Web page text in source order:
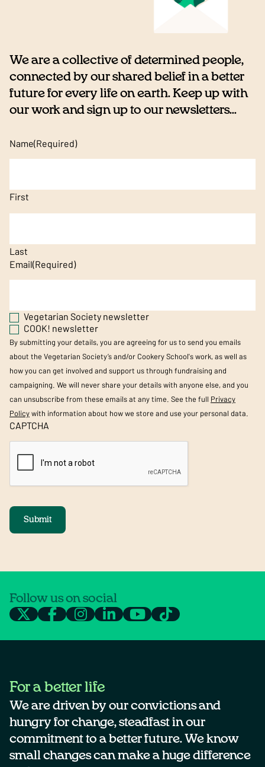
We are a collective of determined people,
connected by our shared belief in a better
future for every life on earth. Keep up with
our work and sign up to our newsletters...
Name(Required)
First
Last
Email(Required)
Vegetarian Society newsletter
COOK! newsletter
By submitting your details, you are agreeing for us to send you emails
about the Vegetarian Society’s and/or Cookery School's work, as well as
how you can get involved and support us through fundraising and
campaigning. We will never share your details with anyone else, and you
can unsubscribe from these emails at any time. See the full Privacy
Policywith information about how we store and use your personal data.
CAPTCHA
Submit
Follow us on social
For a better life
We are driven by our convictions and
hungry for change, steadfast in our
commitment to a better future. We know
small changes can make a huge difference